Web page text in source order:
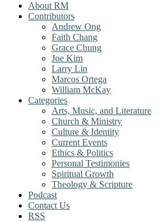
About RM
Contributors
Andrew Ong
Faith Chang
Grace Chung
Joe Kim
Larry Lin
Marcos Ortega
William McKay
Categories
Arts, Music, and Literature
Church & Ministry
Culture & Identity
Current Events
Ethics & Politics
Personal Testimonies
Spiritual Growth
Theology & Scripture
Podcast
Contact Us
RSS